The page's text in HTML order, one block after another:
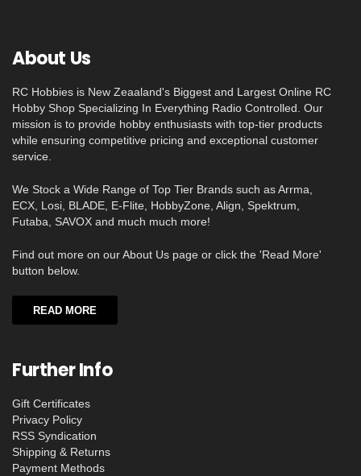
About Us
RC Hobbies is New Zeaaland's Biggest and Largest Online RC
Hobby Shop Specializing In Everything Radio Controlled. Our
mission is to provide hobby enthusiasts with top-tier products
while ensuring competitive pricing and exceptional customer
service.
We Stock a Wide Range of Top Tier Brands such as Arrma,
ECX, Losi, BLADE, E-Flite, HobbyZone, Align, Spektrum,
Futaba, SAVOX and much much more!
Find out more on our About Us page or click the 'Read More'
button below.
READ MORE
Further Info
Gift Certificates
Privacy Policy
RSS Syndication
Shipping & Returns
Payment Methods